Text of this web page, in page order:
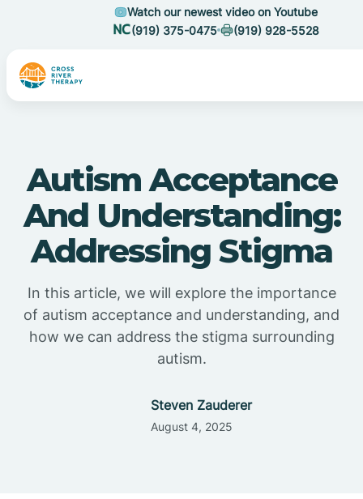
Watch our newest video on Youtube
(919) 375-0475
(919) 928-5528
Autism Acceptance
And Understanding:
Addressing Stigma
In this article, we will explore the importance
of autism acceptance and understanding, and
how we can address the stigma surrounding
autism.
Steven Zauderer
August 4, 2025